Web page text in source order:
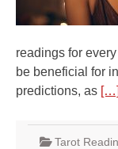
readings for
be beneficial for
predictions, as […]
Tarot